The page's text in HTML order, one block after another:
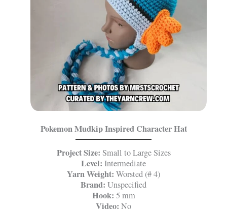
Pokemon Mudkip Inspired Character Hat
Project Size: Small to Large Sizes
Level: Intermediate
Yarn Weight: Worsted (# 4)
Brand: Unspecified
Hook: 5 mm
Video: No